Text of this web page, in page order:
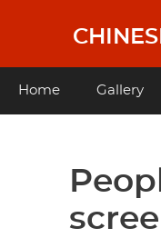
content
Main
Home Gallery